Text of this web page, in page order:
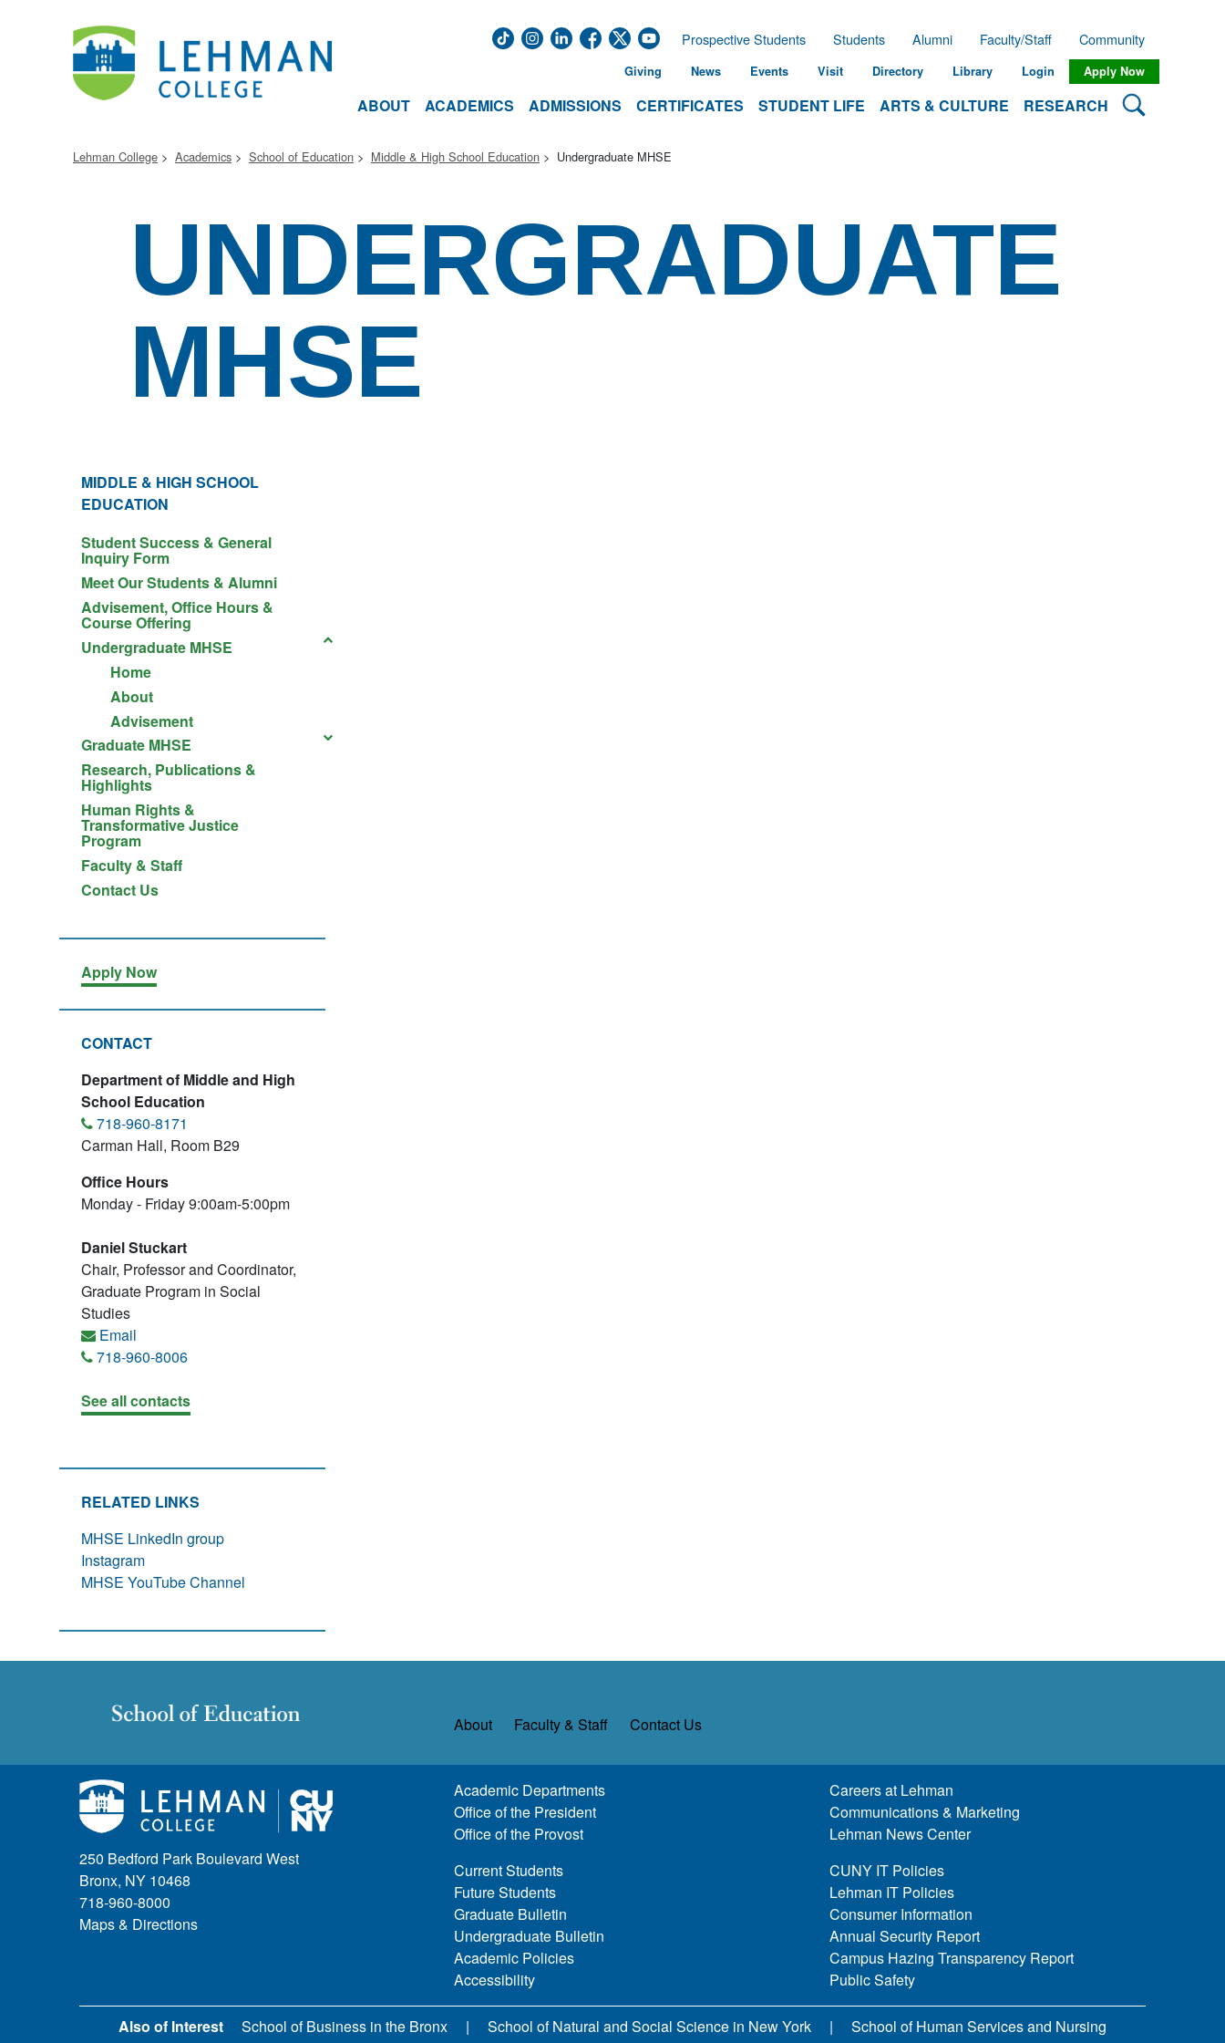
ABOUT ACADEMICS ADMISSIONS CERTIFICATES STUDENT LIFE ARTS & CULTURE RESEARCH Search
Prospective Students Students Alumni Faculty/Staff Community
Giving News Events Visit Directory Library Login Apply Now
Lehman College Academics School of Education Middle & High School Education Undergraduate MHSE
UNDERGRADUATE
MHSE
MIDDLE & HIGH SCHOOL
EDUCATION
Student Success & General
Inquiry Form
Meet Our Students & Alumni
Advisement, Office Hours &
Course Offering
Undergraduate MHSE
Home
About
Advisement
Graduate MHSE
Research, Publications &
Highlights
Human Rights &
Transformative Justice
Program
Faculty & Staff
Contact Us
Apply Now
CONTACT
Department of Middle and High
School Education
718-960-8171
Carman Hall, Room B29
Office Hours
Monday - Friday 9:00am-5:00pm
Daniel Stuckart
Chair, Professor and Coordinator,
Graduate Program in Social
Studies
Email
718-960-8006
See all contacts
RELATED LINKS
MHSE LinkedIn group
Instagram
MHSE YouTube Channel
About Faculty & Staff Contact Us
250 Bedford Park Boulevard West
Bronx, NY 10468
718-960-8000
Maps & Directions
Academic Departments
Office of the President
Office of the Provost
Current Students
Future Students
Graduate Bulletin
Undergraduate Bulletin
Academic Policies
Accessibility
Careers at Lehman
Communications & Marketing
Lehman News Center
CUNY IT Policies
Lehman IT Policies
Consumer Information
Annual Security Report
Campus Hazing Transparency Report
Public Safety
Also of Interest School of Business in the Bronx School of Natural and Social Science in New York School of Human Services and Nursing